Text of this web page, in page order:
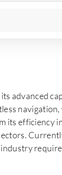
advanced
its efficiency